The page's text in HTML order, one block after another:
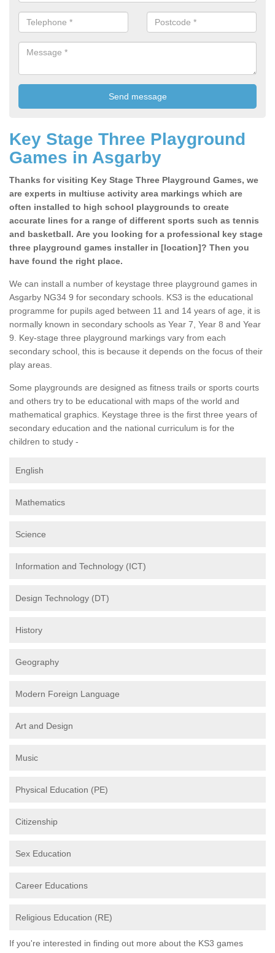
Key Stage Three Playground
Games in Asgarby
Thanks for visiting Key Stage Three Playground Games, we
are experts in multiuse activity area markings which are
often installed to high school playgrounds to create
accurate lines for a range of different sports such as tennis
and basketball. Are you looking for a professional key stage
three playground games installer in [location]? Then you
have found the right place.
We can install a number of keystage three playground games in
Asgarby NG34 9 for secondary schools. KS3 is the educational
programme for pupils aged between 11 and 14 years of age, it is
normally known in secondary schools as Year 7, Year 8 and Year
9. Key-stage three playground markings vary from each
secondary school, this is because it depends on the focus of their
play areas.
Some playgrounds are designed as fitness trails or sports courts
and others try to be educational with maps of the world and
mathematical graphics. Keystage three is the first three years of
secondary education and the national curriculum is for the
children to study -
English
Mathematics
Science
Information and Technology (ICT)
Design Technology (DT)
History
Geography
Modern Foreign Language
Art and Design
Music
Physical Education (PE)
Citizenship
Sex Education
Career Educations
Religious Education (RE)
If you're interested in finding out more about the KS3 games